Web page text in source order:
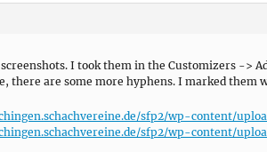
I took them in the Customizers ->
there are some more hyphens. I marked them
sfp2/wp-content/
sfp2/wp-content/